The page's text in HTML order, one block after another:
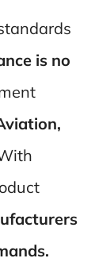
is no